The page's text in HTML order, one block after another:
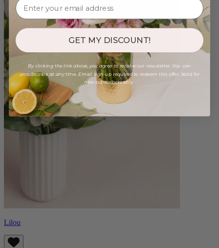
Lilou
GET MY DISCOUNT!
By clicking the link above, you agree to receive our newsletter. You can
unsubscribe at any time. Email sign-up required to redeem this offer. Valid for
new subscribers only.